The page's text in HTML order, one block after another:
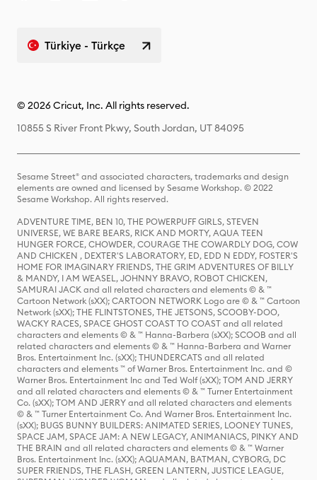
Türkiye - Türkçe
© 2026 Cricut, Inc. All rights reserved.
10855 S River Front Pkwy, South Jordan, UT 84095
Sesame Street® and associated characters, trademarks and design
elements are owned and licensed by Sesame Workshop. © 2022
Sesame Workshop. All rights reserved.
ADVENTURE TIME, BEN 10, THE POWERPUFF GIRLS, STEVEN
UNIVERSE, WE BARE BEARS, RICK AND MORTY, AQUA TEEN
HUNGER FORCE, CHOWDER, COURAGE THE COWARDLY DOG, COW
AND CHICKEN , DEXTER'S LABORATORY, ED, EDD N EDDY, FOSTER'S
HOME FOR IMAGINARY FRIENDS, THE GRIM ADVENTURES OF BILLY
& MANDY, I AM WEASEL, JOHNNY BRAVO, ROBOT CHICKEN,
SAMURAI JACK and all related characters and elements © & ™
Cartoon Network (sXX); CARTOON NETWORK Logo are © & ™ Cartoon
Network (sXX); THE FLINTSTONES, THE JETSONS, SCOOBY-DOO,
WACKY RACES, SPACE GHOST COAST TO COAST and all related
characters and elements © & ™ Hanna-Barbera (sXX); SCOOB and all
related characters and elements © & ™ Hanna-Barbera and Warner
Bros. Entertainment Inc. (sXX); THUNDERCATS and all related
characters and elements ™ of Warner Bros. Entertainment Inc. and ©
Warner Bros. Entertainment Inc and Ted Wolf (sXX); TOM AND JERRY
and all related characters and elements © & ™ Turner Entertainment
Co. (sXX); TOM AND JERRY and all related characters and elements
© & ™ Turner Entertainment Co. And Warner Bros. Entertainment Inc.
(sXX); BUGS BUNNY BUILDERS: ANIMATED SERIES, LOONEY TUNES,
SPACE JAM, SPACE JAM: A NEW LEGACY, ANIMANIACS, PINKY AND
THE BRAIN and all related characters and elements © & ™ Warner
Bros. Entertainment Inc. (sXX); AQUAMAN, BATMAN, CYBORG, DC
SUPER FRIENDS, THE FLASH, GREEN LANTERN, JUSTICE LEAGUE,